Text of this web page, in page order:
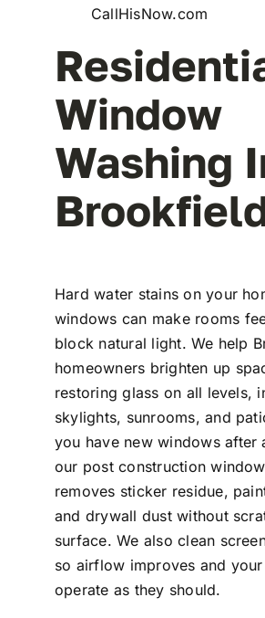
CallHisNow.com
Window
Washing
Hard water stains on your
windows can make rooms
block natural light. We help
homeowners brighten up
restoring glass on all levels,
skylights, sunrooms, and
you have new windows after
our post construction
removes sticker residue,
and drywall dust without
surface. We also clean
so airflow improves and
operate as they should.